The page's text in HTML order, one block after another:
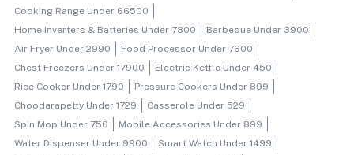
Cooking Range Under 66500
Home Inverters & Batteries Under 7800
Barbeque Under 3900
Air Fryer Under 2990
Food Processor Under 7600
Chest Freezers Under 17900
Electric Kettle Under 450
Rice Cooker Under 1790
Pressure Cookers Under 899
Choodarapetty Under 1729
Casserole Under 529
Spin Mop Under 750
Mobile Accessories Under 899
Water Dispenser Under 9900
Smart Watch Under 1499